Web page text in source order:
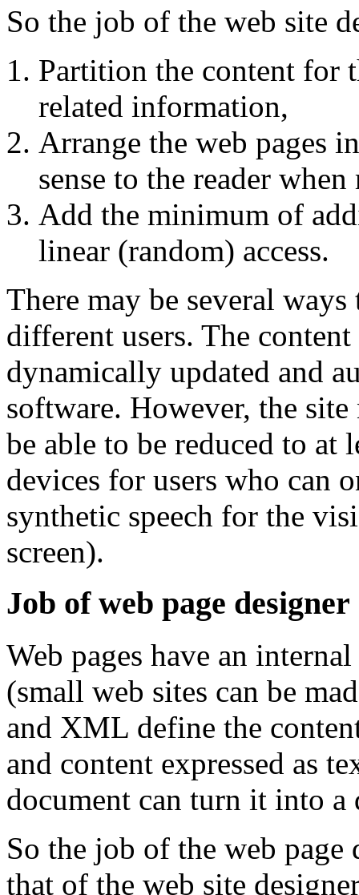
So the job of the web site
Partition the content for
related information,
Arrange the web pages
sense to the reader
Add the minimum of
linear (random) access.
There may be several
different users. The
dynamically updated and
software. However, the site
be able to be reduced to at
devices for users who can
synthetic speech for the
screen).
Job of web page designer
Web pages have an
(small web sites can be
and XML define the
and content expressed as
document can turn it into a
So the job of the web
that of the web site